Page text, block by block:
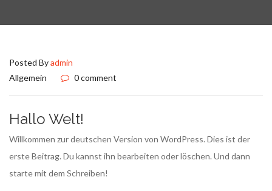
Posted Byadmin
Allgemein
0 comment
Hallo Welt!
Willkommen zur deutschen Version von WordPress. Dies ist der
erste Beitrag. Du kannst ihn bearbeiten oder löschen. Und dann
starte mit dem Schreiben!